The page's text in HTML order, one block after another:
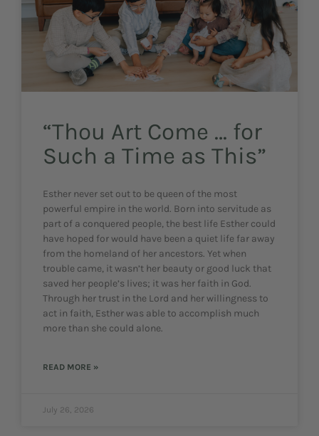
“Thou Art Come … for
Such a Time as This”
Esther never set out to be queen of the most
powerful empire in the world. Born into servitude as
part of a conquered people, the best life Esther could
have hoped for would have been a quiet life far away
from the homeland of her ancestors. Yet when
trouble came, it wasn’t her beauty or good luck that
saved her people’s lives; it was her faith in God.
Through her trust in the Lord and her willingness to
act in faith, Esther was able to accomplish much
more than she could alone.
READ MORE »
July 26, 2026